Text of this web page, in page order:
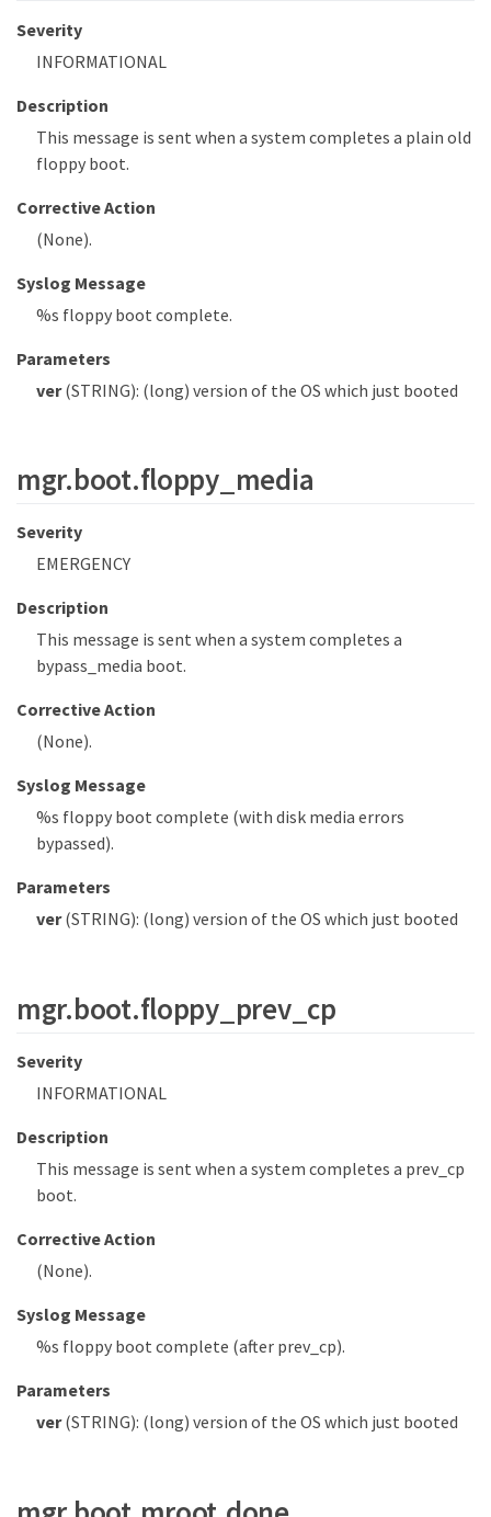
Severity
INFORMATIONAL
Description
This message is sent when a system completes a plain old
floppy boot.
Corrective Action
(None).
Syslog Message
%s floppy boot complete.
Parameters
ver(STRING): (long) version of the OS which just booted
mgr.boot.floppy_media
Severity
EMERGENCY
Description
This message is sent when a system completes a
bypass_media boot.
Corrective Action
(None).
Syslog Message
%s floppy boot complete (with disk media errors
bypassed).
Parameters
ver(STRING): (long) version of the OS which just booted
mgr.boot.floppy_prev_cp
Severity
INFORMATIONAL
Description
This message is sent when a system completes a prev_cp
boot.
Corrective Action
(None).
Syslog Message
%s floppy boot complete (after prev_cp).
Parameters
ver(STRING): (long) version of the OS which just booted